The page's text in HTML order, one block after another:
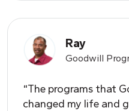
Ray
Goodwill
“The programs that
changed my life and